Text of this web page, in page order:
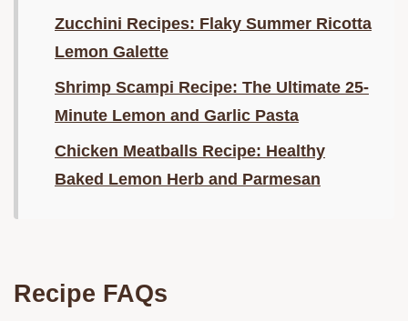
Zucchini Recipes: Flaky Summer Ricotta
Lemon Galette
Shrimp Scampi Recipe: The Ultimate 25-
Minute Lemon and Garlic Pasta
Chicken Meatballs Recipe: Healthy
Baked Lemon Herb and Parmesan
Recipe FAQs